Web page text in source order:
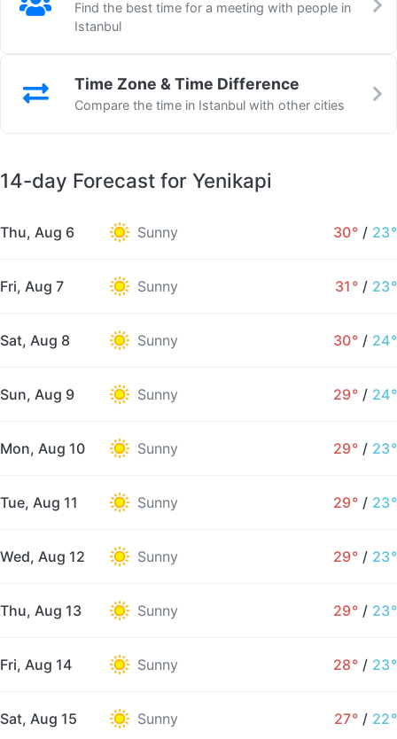
Find the best time for a meeting with people in
Istanbul
Time Zone & Time Difference
Compare the time in Istanbul with other cities
14-day Forecast for Yenikapi
Thu, Aug 6 Sunny 30° / 23°
Fri, Aug 7 Sunny 31° / 23°
Sat, Aug 8 Sunny 30° / 24°
Sun, Aug 9 Sunny 29° / 24°
Mon, Aug 10 Sunny 29° / 23°
Tue, Aug 11 Sunny 29° / 23°
Wed, Aug 12 Sunny 29° / 23°
Thu, Aug 13 Sunny 29° / 23°
Fri, Aug 14 Sunny 28° / 23°
Sat, Aug 15 Sunny 27° / 22°